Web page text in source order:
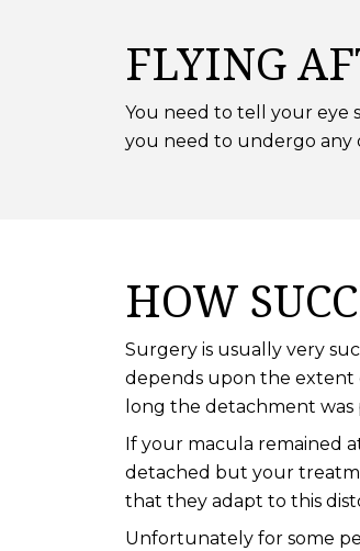
FLYING
You need to tell your eye
you need to undergo any
HOW
Surgery is usually very
depends upon the extent
long the detachment
If your macula remained
detached but your
that they adapt to this
Unfortunately for some